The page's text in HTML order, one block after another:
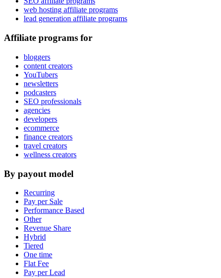
web hosting affiliate programs
lead generation affiliate programs
Affiliate programs for
bloggers
content creators
YouTubers
newsletters
podcasters
SEO professionals
agencies
developers
ecommerce
finance creators
travel creators
wellness creators
By payout model
Recurring
Pay per Sale
Performance Based
Other
Revenue Share
Hybrid
Tiered
One time
Flat Fee
Pay per Lead